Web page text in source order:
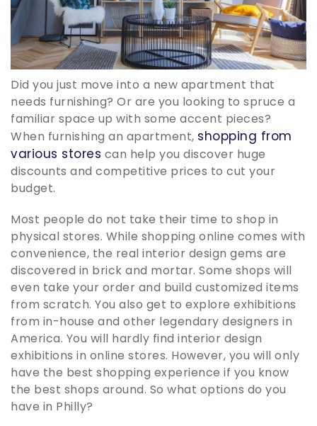
Did you just move into a new apartment that
needs furnishing? Or are you looking to spruce a
familiar space up with some accent pieces?
When furnishing an apartment, shopping from
various stores can help you discover huge
discounts and competitive prices to cut your
budget.
Most people do not take their time to shop in
physical stores. While shopping online comes with
convenience, the real interior design gems are
discovered in brick and mortar. Some shops will
even take your order and build customized items
from scratch. You also get to explore exhibitions
from in-house and other legendary designers in
America. You will hardly find interior design
exhibitions in online stores. However, you will only
have the best shopping experience if you know
the best shops around. So what options do you
have in Philly?